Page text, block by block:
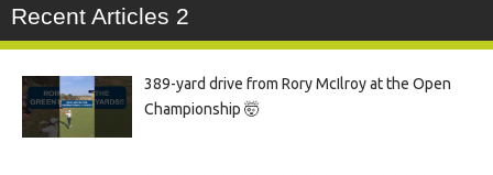
Recent Articles 2
389-yard drive from Rory McIlroy at the Open
Championship 🤯